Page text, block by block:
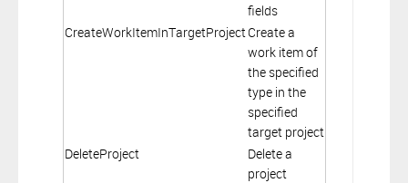
fields
CreateWorkItemInTargetProject Create a
work item of
the specified
type in the
specified
target project
DeleteProject
Delete a
project